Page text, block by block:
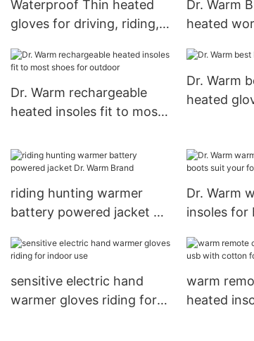
Waterproof Thin heated
gloves for driving, riding,
Dr. Warm
heated
Dr. Warm rechargeable
heated insoles fit to most
Dr. Warm
heated
riding hunting warmer
battery powered jacket Dr.
Dr. Warm
insoles for
sensitive electric hand
warmer gloves riding for
warm
heated